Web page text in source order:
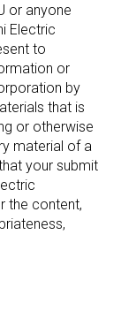
or anyone
Electric
to
or
by
that is
or otherwise
material of a
your submit
the content,